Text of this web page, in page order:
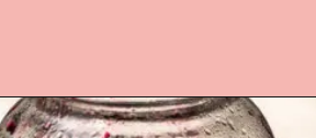
Opening